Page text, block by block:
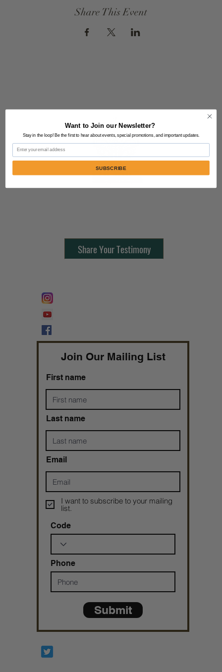
Share This Event
Share Your Testimony
Join Our Mailing List
First name
Last name
Email
I want to subscribe to your mailing
list.
Code
Phone
Submit
Want to Join our Newsletter?
Stay in the loop! Be the first to hear about events, special promotions, and important updates.
Email
SUBSCRIBE